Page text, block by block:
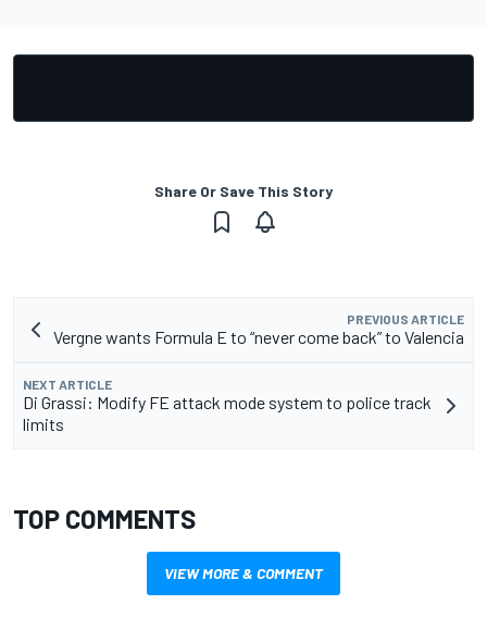
Share Or Save This Story
PREVIOUS ARTICLE
Vergne wants Formula E to “never come back” to Valencia
NEXT ARTICLE
Di Grassi: Modify FE attack mode system to police track
limits
TOP COMMENTS
VIEW MORE & COMMENT